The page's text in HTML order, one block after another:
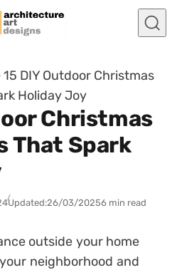
15 DIY Outdoor Christmas
Holiday Joy
Christmas
That Spark
Updated:26/03/20256 min read
outside your home
neighborhood and